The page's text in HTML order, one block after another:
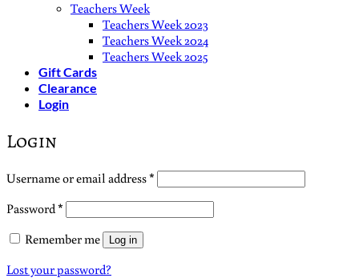
Teachers Week
Teachers Week 2023
Teachers Week 2024
Teachers Week 2025
Gift Cards
Clearance
Login
Login
Username or email address* Required
Password * Required
Remember me
Log in
Lost your password?